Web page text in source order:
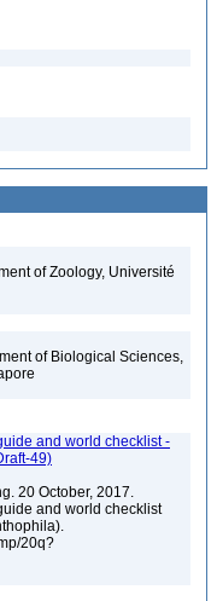
of Zoology, Université
of Biological Sciences,
and world checklist -
49)
20 October, 2017.
and world checklist
20q?